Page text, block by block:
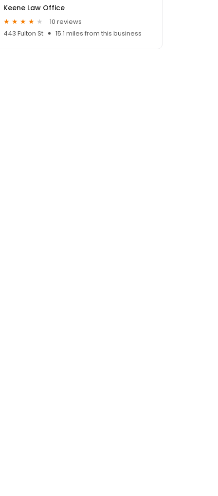
Keene Law Office
10 reviews
443 Fulton St
15.1 miles from this business